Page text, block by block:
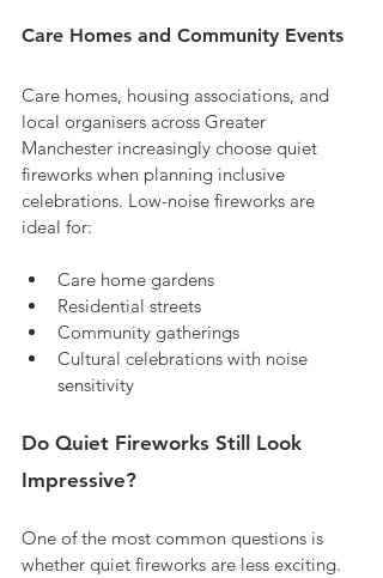
Care Homes and Community Events
Care homes, housing associations, and
local organisers across Greater
Manchester increasingly choose quiet
fireworks when planning inclusive
celebrations. Low-noise fireworks are
ideal for:
Care home gardens
Residential streets
Community gatherings
Cultural celebrations with noise
sensitivity
Do Quiet Fireworks Still Look
Impressive?
One of the most common questions is
whether quiet fireworks are less exciting.